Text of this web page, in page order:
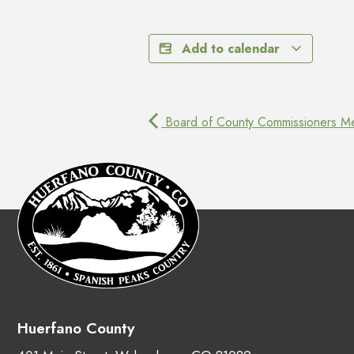
Add to calendar
Board of County Commissioners
Huerfano County